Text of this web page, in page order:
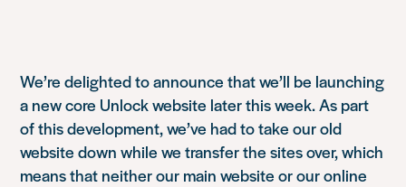
We’re delighted to announce that we’ll be launching
a new core Unlock website later this week. As part
of this development, we’ve had to take our old
website down while we transfer the sites over, which
means that neither our main website or our online